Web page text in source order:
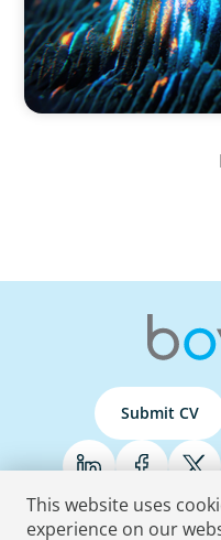
Submit CV
This website uses
experience on our